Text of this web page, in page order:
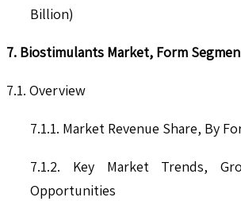
Billion)
7. Biostimulants Market, Form
7.1. Overview
7.1.1. Market Revenue Share, By
7.1.2. Key Market Trends,
Opportunities